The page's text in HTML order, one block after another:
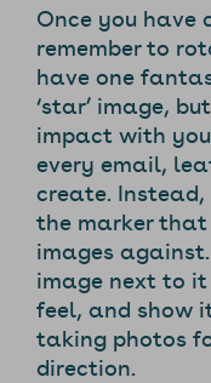
Once you have
remember to
have one
‘star’ image,
impact with
every email,
create. Instead,
the marker that
images
image next to
feel, and show
taking photos
direction.